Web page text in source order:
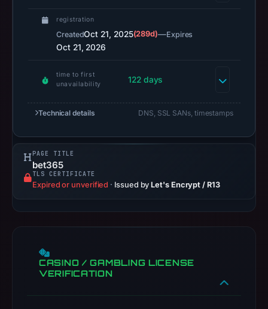
do
registrar
LLC,
122.10.20.121,
2025,
apparent
registration
CreatedOct 21, 2025(289d)—Expires
Oct 21, 2026
time to first
unavailability
122 days
Technical details DNS, SSL SANs, timestamps
PAGE TITLE
bet365
TLS CERTIFICATE
Expired or unverified · Issued byLet's Encrypt / R13
CASINO / GAMBLING LICENSE
VERIFICATION